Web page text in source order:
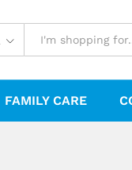
FAMILY CARE